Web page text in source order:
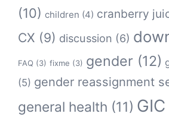
(10) children (4) cranberry
CX (9) discussion (6)
FAQ (3) fixme (3) gender (12)
(5) gender reassignment
general health (11) GIC